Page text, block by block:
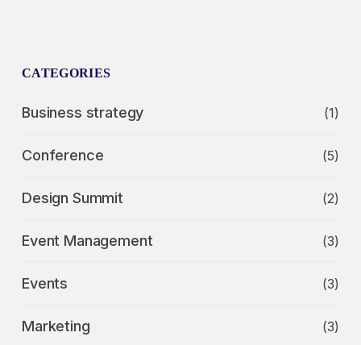
CATEGORIES
Business strategy (1)
Conference (5)
Design Summit (2)
Event Management (3)
Events (3)
Marketing (3)